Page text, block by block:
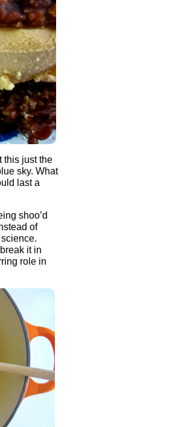
this just the
sky. What
last a
shoo’d
of
it in
role in